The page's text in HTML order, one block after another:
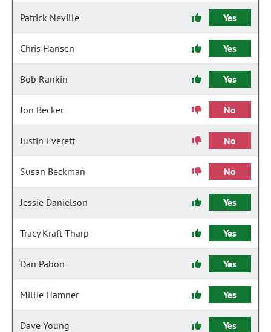
Patrick Neville Yes
Chris Hansen Yes
Bob Rankin Yes
Jon Becker No
Justin Everett No
Susan Beckman No
Jessie Danielson Yes
Tracy Kraft-Tharp Yes
Dan Pabon Yes
Millie Hamner Yes
Dave Young Yes